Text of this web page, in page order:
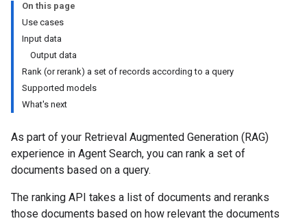
On this page
Use cases
Input data
Output data
Rank (or rerank) a set of records according to a query
Supported models
What's next
As part of your Retrieval Augmented Generation (RAG)
experience in Agent Search, you can rank a set of
documents based on a query.
The ranking API takes a list of documents and reranks
those documents based on how relevant the documents